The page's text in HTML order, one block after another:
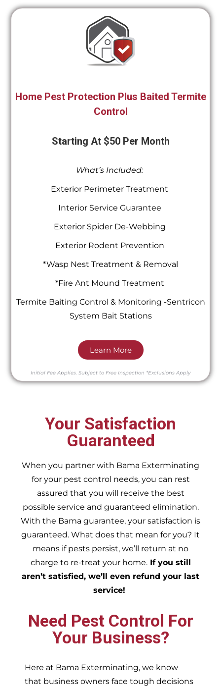
Home Pest Protection Plus Baited Termite
Control
Starting At $50 Per Month
What’s Included:
Exterior Perimeter Treatment
Interior Service Guarantee
Exterior Spider De-Webbing
Exterior Rodent Prevention
*Wasp Nest Treatment & Removal
*Fire Ant Mound Treatment
Termite Baiting Control & Monitoring -Sentricon
System Bait Stations
Learn More
Initial Fee Applies. Subject to Free Inspection *Exclusions Apply
Your Satisfaction
Guaranteed
When you partner with Bama Exterminating
for your pest control needs, you can rest
assured that you will receive the best
possible service and guaranteed elimination.
With the Bama guarantee, your satisfaction is
guaranteed. What does that mean for you? It
means if pests persist, we’ll return at no
charge to re-treat your home.If you still
aren’t satisfied, we’ll even refund your last
service!
Need Pest Control For
Your Business?
Here at Bama Exterminating, we know
that business owners face tough decisions